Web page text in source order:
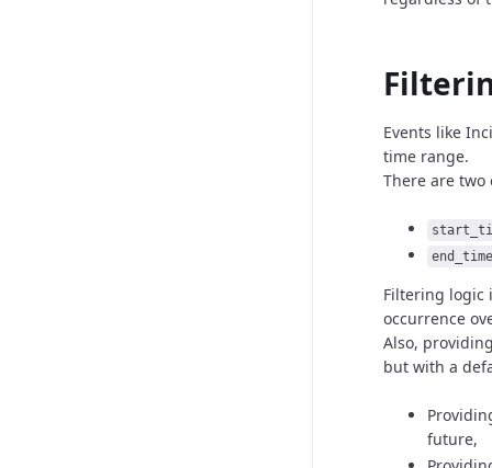
Events like
time range.
There are two
end_time
Filtering logic
occurrence
Also,
but with a
future,